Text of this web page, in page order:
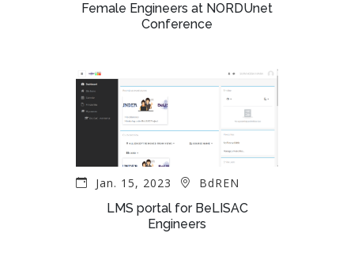
Female Engineers at NORDUnet
Conference
Jan. 15, 2023
BdREN
LMS portal for BeLISAC
Engineers